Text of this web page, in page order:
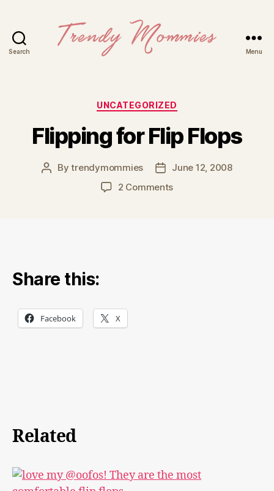
Search Menu
Categories
UNCATEGORIZED
Flipping for Flip Flops
PostBytrendymommies
PostJune 12, 2008
2 Commentson
Share this:
Facebook X
Related